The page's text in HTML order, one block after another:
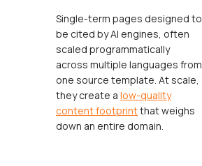
Single-term pages designed to
be cited by AI engines, often
scaled programmatically
across multiple languages from
one source template. At scale,
they create a low-quality
content footprintthat weighs
down an entire domain.